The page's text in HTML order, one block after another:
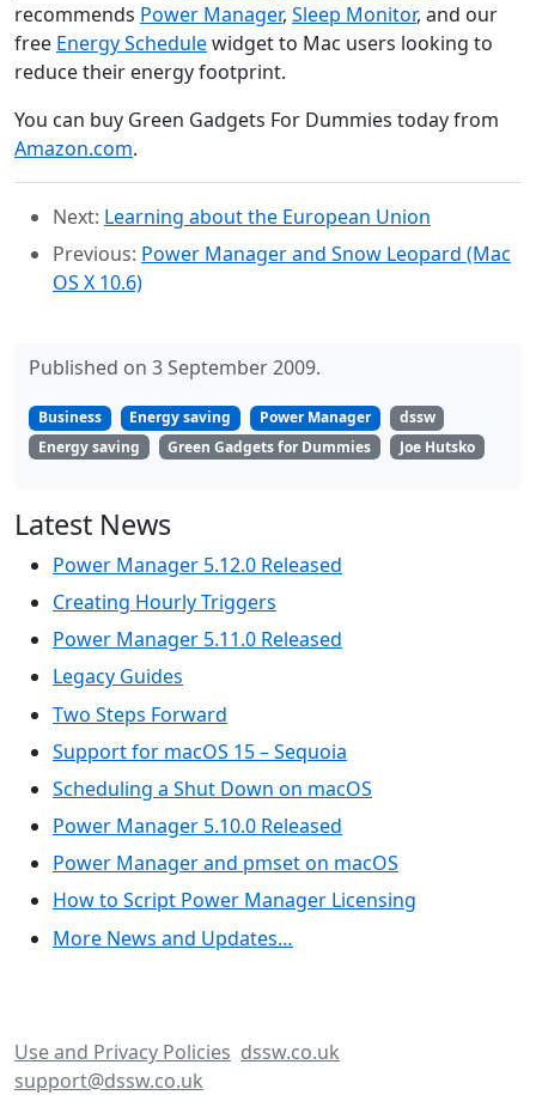
recommends Power Manager, Sleep Monitor, and our
free Energy Schedulewidget to Mac users looking to
reduce their energy footprint.
You can buy Green Gadgets For Dummies today from
Amazon.com.
Next: Learning about the European Union
Previous: Power Manager and Snow Leopard (Mac
OS X 10.6)
Published on 3 September 2009.
Business Energy saving Power Manager
dssw
Energy saving
Green Gadgets for Dummies Joe Hutsko
Latest News
Power Manager 5.12.0 Released
Creating Hourly Triggers
Power Manager 5.11.0 Released
Legacy Guides
Two Steps Forward
Support for macOS 15 – Sequoia
Scheduling a Shut Down on macOS
Power Manager 5.10.0 Released
Power Manager and pmset on macOS
How to Script Power Manager Licensing
More News and Updates…
Use and Privacy Policies dssw.co.uk
support@dssw.co.uk